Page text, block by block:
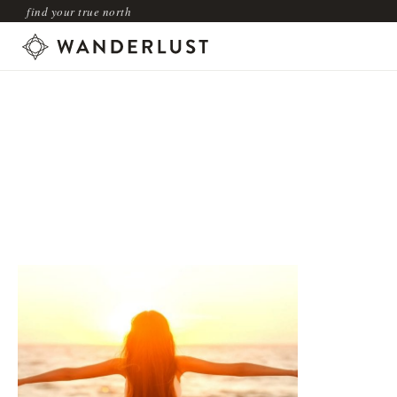
find your true north